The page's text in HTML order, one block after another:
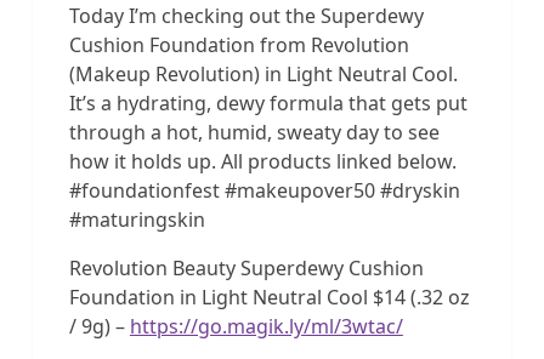
Today I’m checking out the Superdewy
Cushion Foundation from Revolution
(Makeup Revolution) in Light Neutral Cool.
It’s a hydrating, dewy formula that gets put
through a hot, humid, sweaty day to see
how it holds up. All products linked below.
#foundationfest #makeupover50 #dryskin
#maturingskin
Revolution Beauty Superdewy Cushion
Foundation in Light Neutral Cool $14 (.32 oz
/ 9g) – https://go.magik.ly/ml/3wtac/